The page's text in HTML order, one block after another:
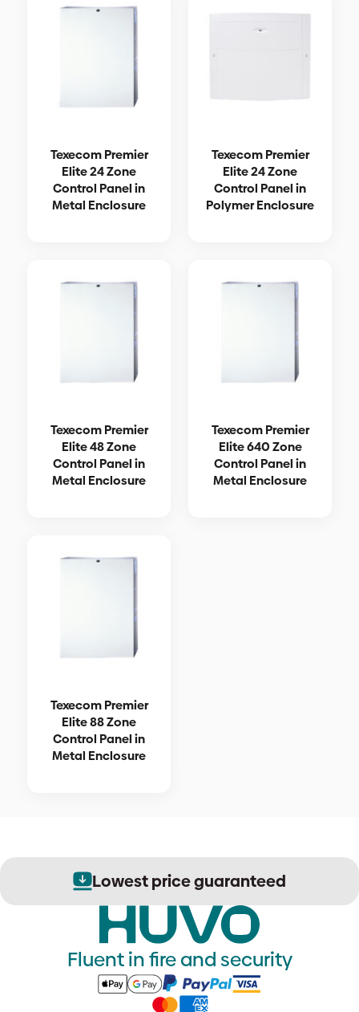
Texecom Premier
Elite 24 Zone
Control Panel in
Metal Enclosure
Texecom Premier
Elite 24 Zone
Control Panel in
Polymer Enclosure
Texecom Premier
Elite 48 Zone
Control Panel in
Metal Enclosure
Texecom Premier
Elite 640 Zone
Control Panel in
Metal Enclosure
Texecom Premier
Elite 88 Zone
Control Panel in
Metal Enclosure
Lowest price guaranteed
Fluent in fire and security